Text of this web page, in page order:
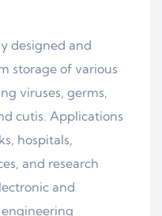
designed and
storage of various
viruses, germs,
cutis. Applications
hospitals,
and research
and